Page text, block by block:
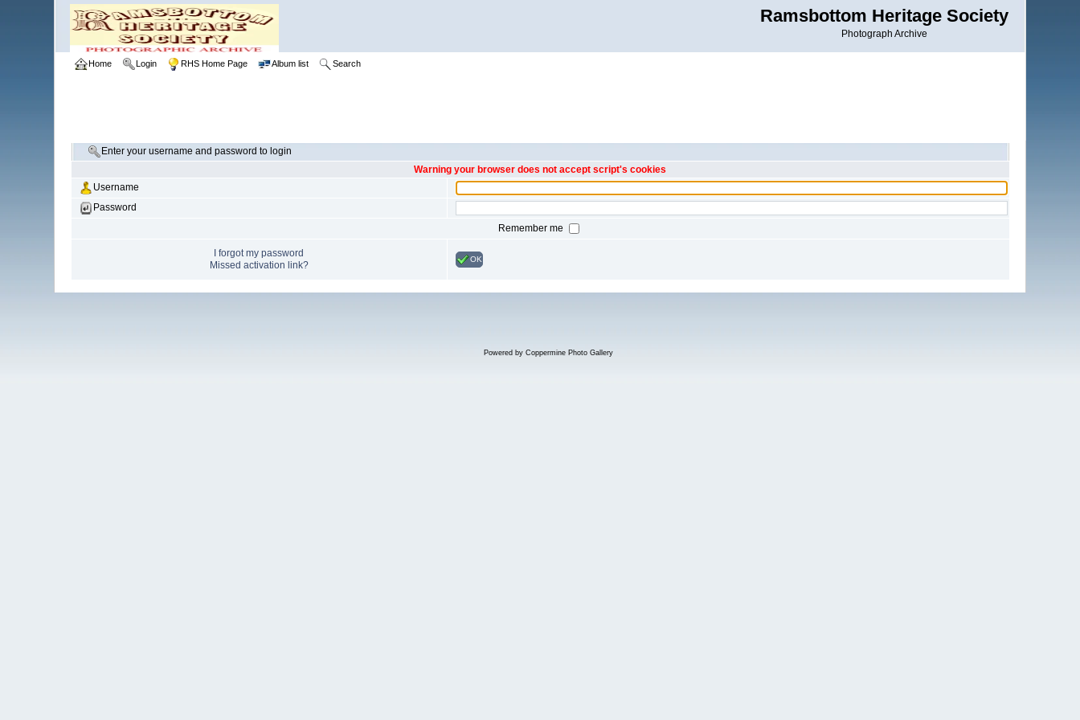
Ramsbottom Heritage Society
Photograph Archive
Home Login RHS Home Page Album list Search
Enter your username and password to login
Warning your browser does not accept script's cookies
Username
Password
Remember me
I forgot my password
Missed activation link?
OK
Powered by Coppermine Photo Gallery